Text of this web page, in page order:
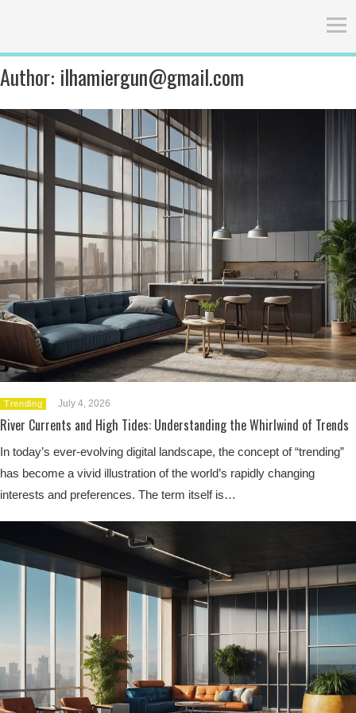
Author: ilhamiergun@gmail.com
Trending July 4, 2026
River Currents and High Tides: Understanding the Whirlwind of Trends
In today’s ever-evolving digital landscape, the concept of “trending”
has become a vivid illustration of the world’s rapidly changing
interests and preferences. The term itself is…